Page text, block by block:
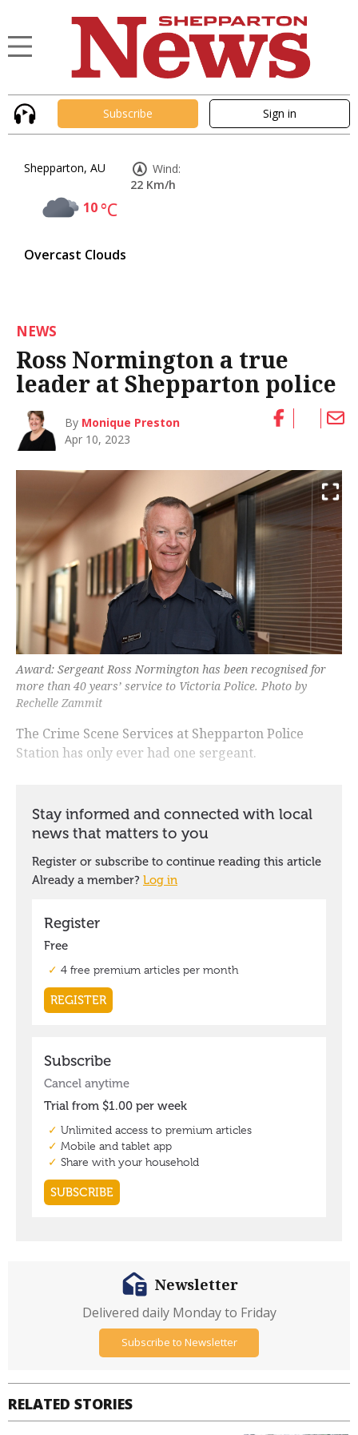
Subscribe Sign in
Shepparton, AU
10°C
Overcast Clouds
Wind:
22 Km/h
NEWS
Ross Normington a true
leader at Shepparton police
By Monique Preston
Apr 10, 2023
Award: Sergeant Ross Normington has been recognised for
more than 40 years’ service to Victoria Police. Photo by
Rechelle Zammit
The Crime Scene Services at Shepparton Police
Station has only ever had one sergeant.
RELATED STORIES
Newsletter
Delivered daily Monday to Friday
Subscribe to Newsletter